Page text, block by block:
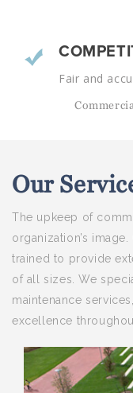
Fair and
Our
The upkeep of
organization’s
trained to provide
of all sizes. We
maintenance
excellence